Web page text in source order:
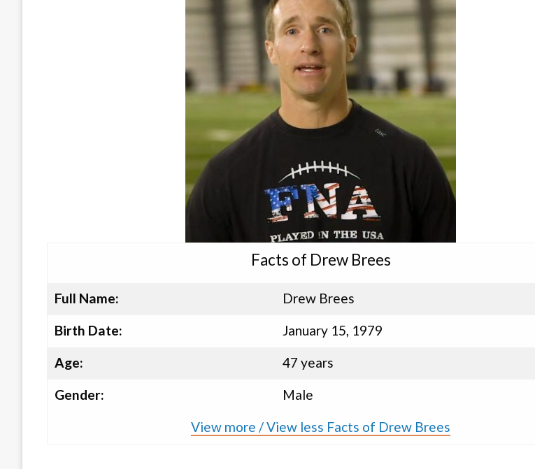
Facts of Drew Brees
Full Name:
Drew Brees
Birth Date:
January 15, 1979
Age:
47 years
Gender:
Male
View more / View less Facts of Drew Brees